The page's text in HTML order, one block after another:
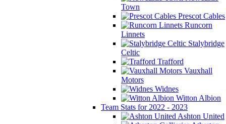
Town
Prescot Cables
Runcorn
Linnets
Stalybridge
Celtic
Trafford
Vauxhall
Motors
Widnes
Witton Albion
Team Stats for 2022 - 2023
Ashton United